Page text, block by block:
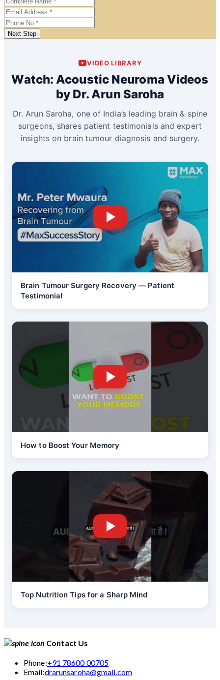
Next Step
VIDEO LIBRARY
Watch: Acoustic Neuroma Videos
by Dr. Arun Saroha
Dr. Arun Saroha, one of India’s leading brain & spine
surgeons, shares patient testimonials and expert
insights on brain tumour diagnosis and surgery.
Brain Tumour Surgery Recovery — Patient
Testimonial
How to Boost Your Memory
Top Nutrition Tips for a Sharp Mind
Contact Us
Phone:+91 78600 00705
Email:drarunsaroha@gmail.com